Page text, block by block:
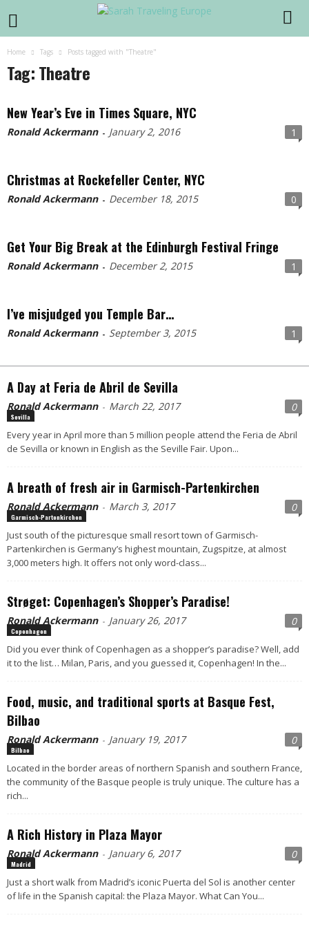
Home Tags Posts tagged with "Theatre"
Tag: Theatre
New Year’s Eve in Times Square, NYC
Ronald Ackermann - January 2, 2016 1
Christmas at Rockefeller Center, NYC
Ronald Ackermann - December 18, 2015 0
Get Your Big Break at the Edinburgh Festival Fringe
Ronald Ackermann - December 2, 2015 1
I’ve misjudged you Temple Bar…
Ronald Ackermann - September 3, 2015 1
A Day at Feria de Abril de Sevilla
Ronald Ackermann - March 22, 2017 0
Sevilla
Every year in April more than 5 million people attend the Feria de Abril
de Sevilla or known in English as the Seville Fair. Upon...
A breath of fresh air in Garmisch-Partenkirchen
Ronald Ackermann - March 3, 2017 0
Garmisch-Partenkirchen
Just south of the picturesque small resort town of Garmisch-
Partenkirchen is Germany’s highest mountain, Zugspitze, at almost
3,000 meters high. It offers not only word-class...
Strøget: Copenhagen’s Shopper’s Paradise!
Ronald Ackermann - January 26, 2017 0
Copenhagen
Did you ever think of Copenhagen as a shopper’s paradise? Well, add
it to the list… Milan, Paris, and you guessed it, Copenhagen! In the...
Food, music, and traditional sports at Basque Fest,
Bilbao
Ronald Ackermann - January 19, 2017 0
Bilbao
Located in the border areas of northern Spanish and southern France,
the community of the Basque people is truly unique. The culture has a
rich...
A Rich History in Plaza Mayor
Ronald Ackermann - January 6, 2017 0
Madrid
Just a short walk from Madrid’s iconic Puerta del Sol is another center
of life in the Spanish capital: the Plaza Mayor. What Can You...